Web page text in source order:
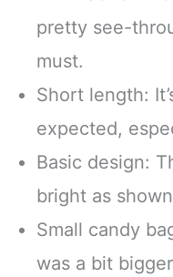
pretty see-
must.
Short length:
expected,
Basic design:
bright as
Small candy
was a bit